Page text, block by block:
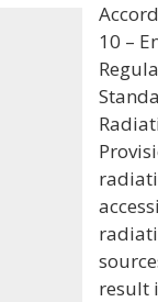
10 –
result